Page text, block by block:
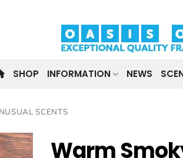
SHOP INFORMATION NEWS
SCENTS
Warm